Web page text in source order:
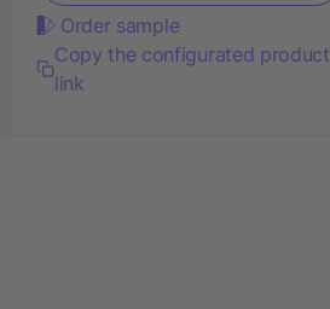
Order sample
Copy the configurated product
link